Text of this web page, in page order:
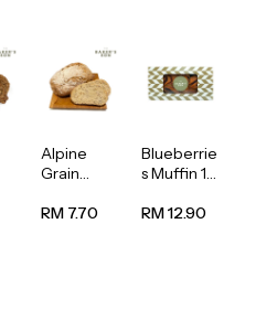
Alpine
Grain
1unit
RM 7.70
Blueberrie
s Muffin 1
RM 12.90